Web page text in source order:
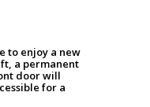
to enjoy a new
a permanent
door will
for a